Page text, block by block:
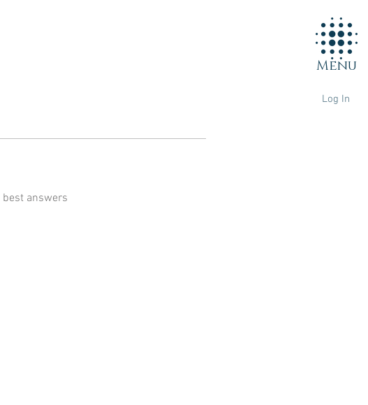
Menu
Log In
best answers